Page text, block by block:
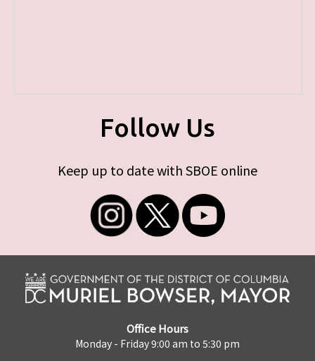
Follow Us
Keep up to date with SBOE online
Office Hours
Monday - Friday 9:00 am to 5:30 pm